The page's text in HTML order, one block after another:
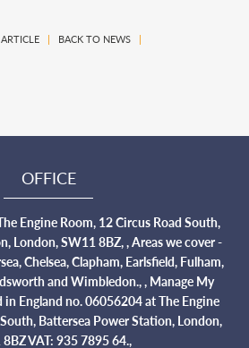
| BACK TO NEWS|
OFFICE
Engine Room, 12 Circus Road South,
London, SW11 8BZ, , Areas we cover -
Chelsea, Clapham, Earlsfield, Fulham,
and Wimbledon., , Manage My
England no. 06056204 at The Engine
Battersea Power Station, London,
VAT: 935 7895 64.,